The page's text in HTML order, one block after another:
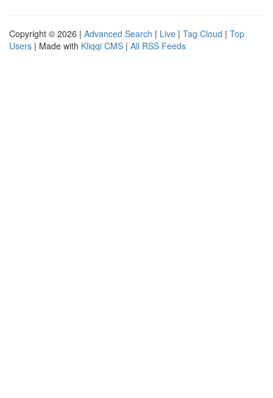
Copyright © 2026 | Advanced Search | Live | Tag Cloud | Top
Users | Made with Kliqqi CMS | All RSS Feeds